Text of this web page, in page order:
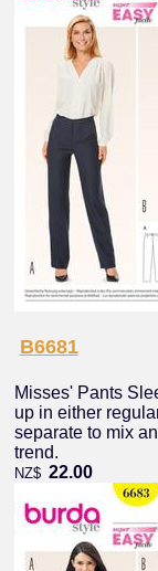
B6681
Misses' Pants
up in either
separate to mix
trend.
NZ$ 22.00